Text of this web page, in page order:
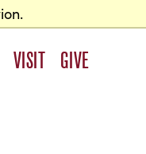
VISIT GIVE